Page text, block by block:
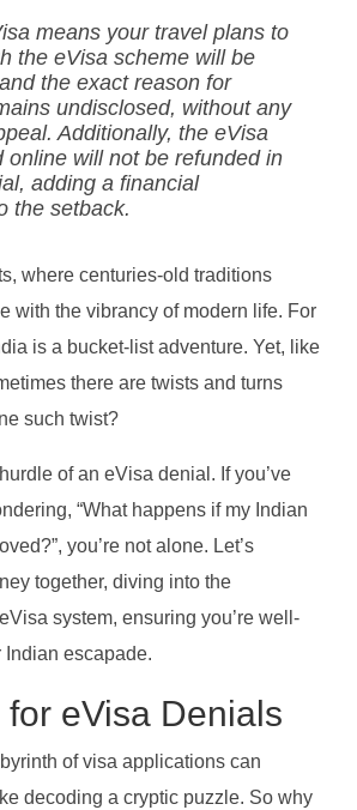
means your travel plans to
the eVisa scheme will be
the exact reason for
undisclosed, without any
Additionally, the eVisa
online will not be refunded in
adding a financial
the setback.
where centuries-old traditions
with the vibrancy of modern life. For
is a bucket-list adventure. Yet, like
there are twists and turns
such twist?
of an eVisa denial. If you’ve
“What happens if my Indian
you’re not alone. Let’s
together, diving into the
system, ensuring you’re well-
Indian escapade.
eVisa Denials
of visa applications can
decoding a cryptic puzzle. So why